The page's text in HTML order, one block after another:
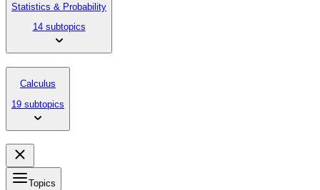
Statistics & Probability
14 subtopics
Calculus
19 subtopics
Topics